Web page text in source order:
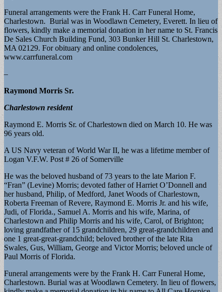
Funeral arrangements were the Frank H. Carr Funeral Home,
Charlestown. Burial was in Woodlawn Cemetery, Everett. In lieu of
flowers, kindly make a memorial donation in her name to St. Francis
De Sales Church Building Fund, 303 Bunker Hill St. Charlestown,
MA 02129. For obituary and online condolences,
www.carrfuneral.com
–
Raymond Morris Sr.
Charlestown resident
Raymond E. Morris Sr. of Charlestown died on March 10. He was
96 years old.
A US Navy veteran of World War II, he was a lifetime member of
Logan V.F.W. Post # 26 of Somerville
He was the beloved husband of 73 years to the late Marion F.
“Fran” (Levine) Morris; devoted father of Harriet O’Donnell and
her husband, Philip, of Medford, Janet Woods of Charlestown,
Roberta Freeman of Revere, Raymond E. Morris Jr. and his wife,
Judi, of Florida., Samuel A. Morris and his wife, Marina, of
Charlestown and Philip Morris and his wife, Carol, of Brighton;
loving grandfather of 15 grandchildren, 29 great-grandchildren and
one 1 great-great-grandchild; beloved brother of the late Rita
Swales, Gus, William, George and Victor Morris; beloved uncle of
Paul Morris of Florida.
Funeral arrangements were by the Frank H. Carr Funeral Home,
Charlestown. Burial was at Woodlawn Cemetery. In lieu of flowers,